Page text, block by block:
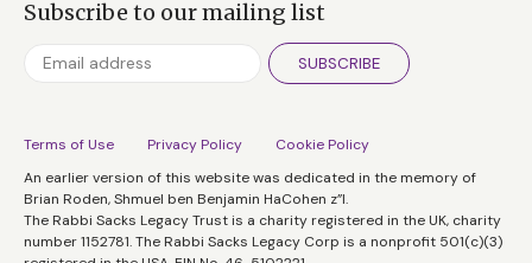
Subscribe to our mailing list
SUBSCRIBE
Terms of Use Privacy Policy
Cookie Policy
An earlier version of this website was dedicated in the memory of
Brian Roden, Shmuel ben Benjamin HaCohen z”l.
The Rabbi Sacks Legacy Trust is a charity registered in the UK, charity
number 1152781. The Rabbi Sacks Legacy Corp is a nonprofit 501(c)(3)